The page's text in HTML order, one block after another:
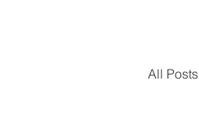
All Posts